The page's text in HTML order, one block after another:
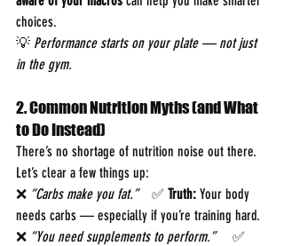
choices.
💡 Performance starts on your plate — not just
in the gym.
2. Common Nutrition Myths (and What
to Do Instead)
There’s no shortage of nutrition noise out there.
Let’s clear a few things up:
❌ “Carbs make you fat.” ✅ Truth: Your body
needs carbs — especially if you’re training hard.
❌ “You need supplements to perform.” ✅